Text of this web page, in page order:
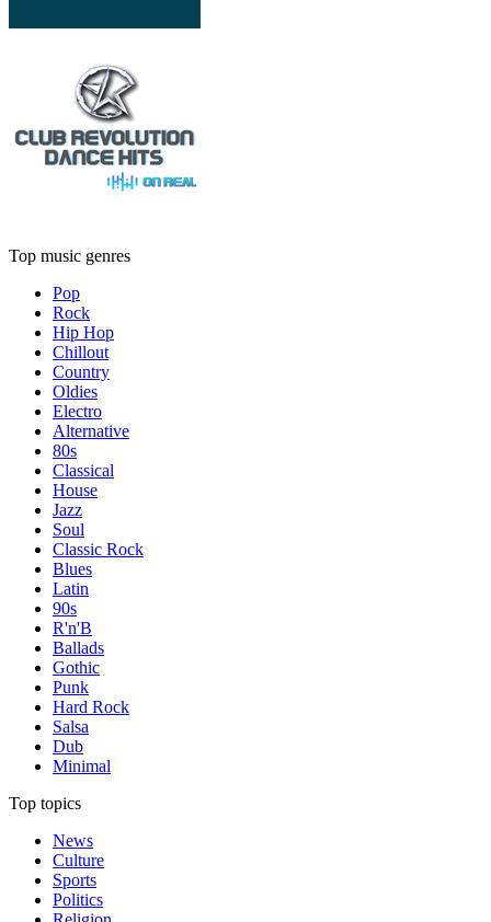
Top music genres
Pop
Rock
Hip Hop
Chillout
Country
Oldies
Electro
Alternative
80s
Classical
House
Jazz
Soul
Classic Rock
Blues
Latin
90s
R'n'B
Ballads
Gothic
Punk
Hard Rock
Salsa
Dub
Minimal
Top topics
News
Culture
Sports
Politics